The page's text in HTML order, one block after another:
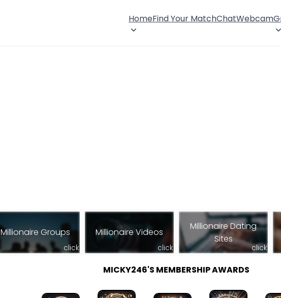
HomeFind Your MatchChatWebcam
Millionaire Groups
click
Millionaire Videos
click
Millionaire Dating
Sites
click
MICKY246'S MEMBERSHIP AWARDS